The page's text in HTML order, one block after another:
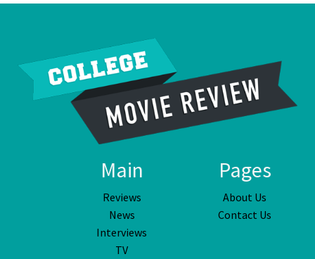
Main
Reviews
News
Interviews
TV
Pages
About Us
Contact Us